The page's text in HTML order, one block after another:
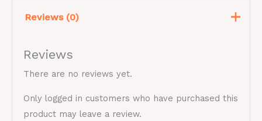
Reviews (0)
Reviews
There are no reviews yet.
Only logged in customers who have purchased this
product may leave a review.